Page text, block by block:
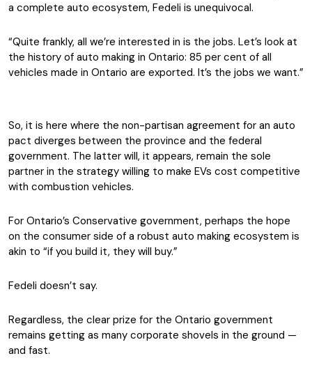
a complete auto ecosystem, Fedeli is unequivocal.
“Quite frankly, all we’re interested in is the jobs. Let’s look at
the history of auto making in Ontario: 85 per cent of all
vehicles made in Ontario are exported. It’s the jobs we want.”
So, it is here where the non-partisan agreement for an auto
pact diverges between the province and the federal
government. The latter will, it appears, remain the sole
partner in the strategy willing to make EVs cost competitive
with combustion vehicles.
For Ontario’s Conservative government, perhaps the hope
on the consumer side of a robust auto making ecosystem is
akin to “if you build it, they will buy.”
Fedeli doesn’t say.
Regardless, the clear prize for the Ontario government
remains getting as many corporate shovels in the ground —
and fast.